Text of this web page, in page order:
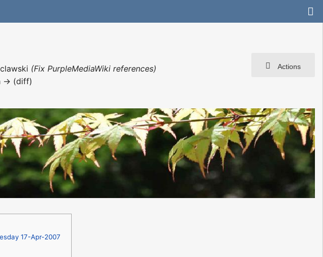
Actions
(Fix PurpleMediaWiki references)
→ (diff)
17-Apr-2007